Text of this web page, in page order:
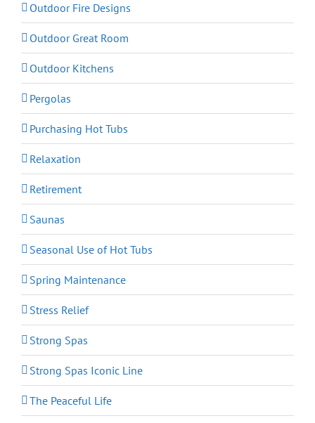
Outdoor Fire Designs
Outdoor Great Room
Outdoor Kitchens
Pergolas
Purchasing Hot Tubs
Relaxation
Retirement
Saunas
Seasonal Use of Hot Tubs
Spring Maintenance
Stress Relief
Strong Spas
Strong Spas Iconic Line
The Peaceful Life